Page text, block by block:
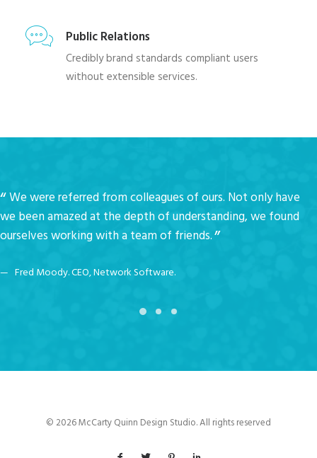
Public Relations
Credibly brand standards compliant users
without extensible services.
We were referred from colleagues of ours. Not only have
we been amazed at the depth of understanding, we found
ourselves working with a team of friends.
Fred Moody. CEO, Network Software.
© 2026 McCarty Quinn Design Studio. All rights reserved